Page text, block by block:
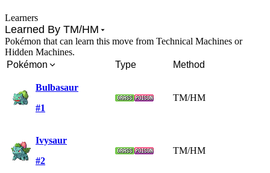
Learners
Learned By TM/HM
Pokémon that can learn this move from Technical Machines or
Hidden Machines.
Pokémon
Type Method
Bulbasaur
#1
TM/HM
Ivysaur
#2
TM/HM